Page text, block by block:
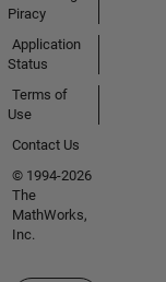
Piracy
Application
Status
Terms of
Use
Contact Us
© 1994-2026
The
MathWorks,
Inc.